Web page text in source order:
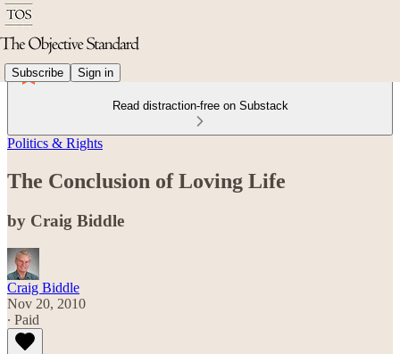
Subscribe Sign in
Read distraction-free on Substack
Politics & Rights
The Conclusion of Loving Life
by Craig Biddle
Craig Biddle
Nov 20, 2010
∙ Paid